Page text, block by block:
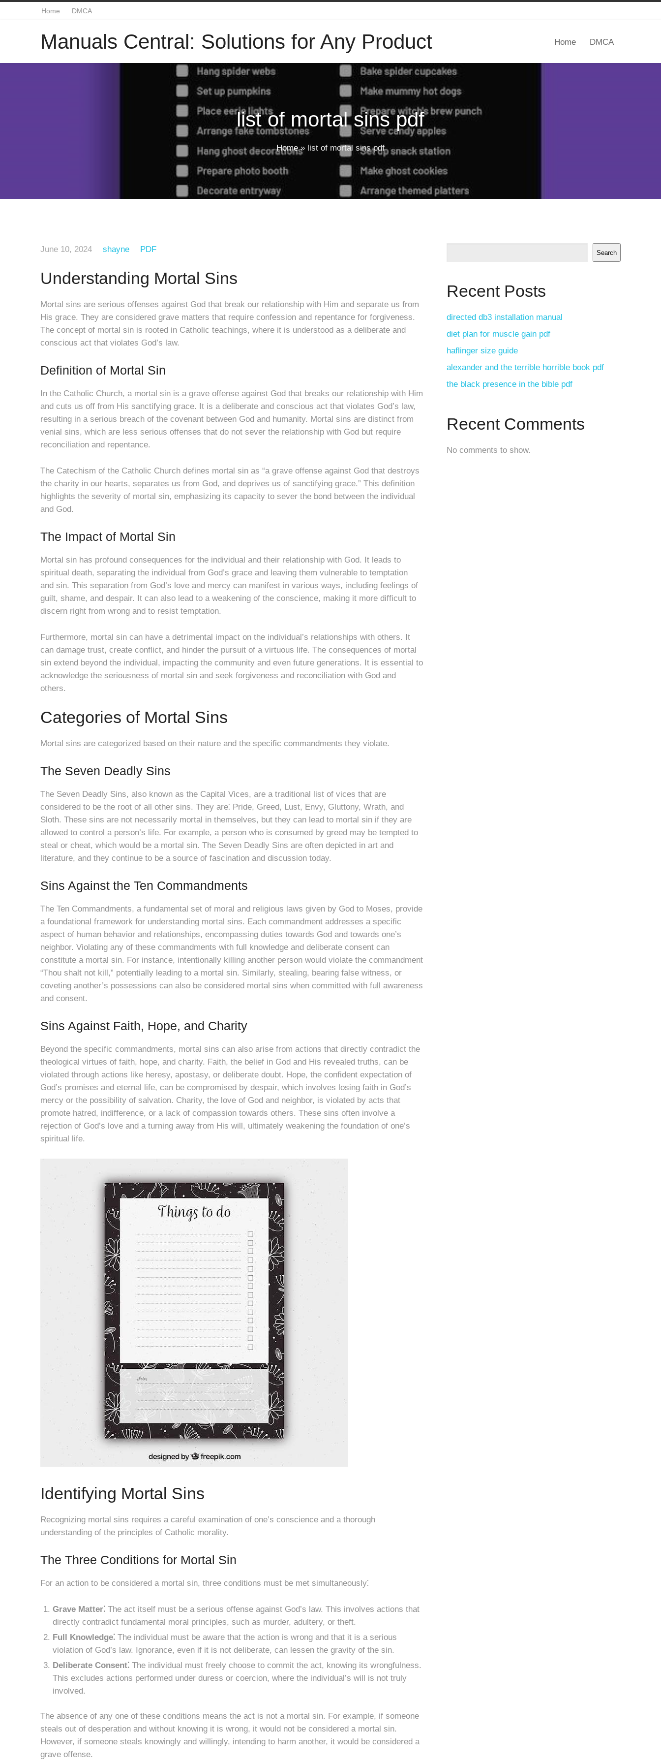
Home DMCA
Manuals Central: Solutions for Any Product Home DMCA
list of mortal sins pdf
Home» list of mortal sins pdf
June 10, 2024 shayne PDF
Understanding Mortal Sins
Mortal sins are serious offenses against God that break our relationship with Him and separate us from
His grace. They are considered grave matters that require confession and repentance for forgiveness.
The concept of mortal sin is rooted in Catholic teachings, where it is understood as a deliberate and
conscious act that violates God’s law.
Definition of Mortal Sin
In the Catholic Church, a mortal sin is a grave offense against God that breaks our relationship with Him
and cuts us off from His sanctifying grace. It is a deliberate and conscious act that violates God’s law,
resulting in a serious breach of the covenant between God and humanity. Mortal sins are distinct from
venial sins, which are less serious offenses that do not sever the relationship with God but require
reconciliation and repentance.
The Catechism of the Catholic Church defines mortal sin as “a grave offense against God that destroys
the charity in our hearts, separates us from God, and deprives us of sanctifying grace.” This definition
highlights the severity of mortal sin, emphasizing its capacity to sever the bond between the individual
and God.
The Impact of Mortal Sin
Mortal sin has profound consequences for the individual and their relationship with God. It leads to
spiritual death, separating the individual from God’s grace and leaving them vulnerable to temptation
and sin. This separation from God’s love and mercy can manifest in various ways, including feelings of
guilt, shame, and despair. It can also lead to a weakening of the conscience, making it more difficult to
discern right from wrong and to resist temptation.
Furthermore, mortal sin can have a detrimental impact on the individual’s relationships with others. It
can damage trust, create conflict, and hinder the pursuit of a virtuous life. The consequences of mortal
sin extend beyond the individual, impacting the community and even future generations. It is essential to
acknowledge the seriousness of mortal sin and seek forgiveness and reconciliation with God and
others.
Categories of Mortal Sins
Mortal sins are categorized based on their nature and the specific commandments they violate.
The Seven Deadly Sins
The Seven Deadly Sins, also known as the Capital Vices, are a traditional list of vices that are
considered to be the root of all other sins. They are⁚ Pride, Greed, Lust, Envy, Gluttony, Wrath, and
Sloth. These sins are not necessarily mortal in themselves, but they can lead to mortal sin if they are
allowed to control a person’s life. For example, a person who is consumed by greed may be tempted to
steal or cheat, which would be a mortal sin. The Seven Deadly Sins are often depicted in art and
literature, and they continue to be a source of fascination and discussion today.
Sins Against the Ten Commandments
The Ten Commandments, a fundamental set of moral and religious laws given by God to Moses, provide
a foundational framework for understanding mortal sins. Each commandment addresses a specific
aspect of human behavior and relationships, encompassing duties towards God and towards one’s
neighbor. Violating any of these commandments with full knowledge and deliberate consent can
constitute a mortal sin. For instance, intentionally killing another person would violate the commandment
“Thou shalt not kill,” potentially leading to a mortal sin. Similarly, stealing, bearing false witness, or
coveting another’s possessions can also be considered mortal sins when committed with full awareness
and consent.
Sins Against Faith, Hope, and Charity
Beyond the specific commandments, mortal sins can also arise from actions that directly contradict the
theological virtues of faith, hope, and charity. Faith, the belief in God and His revealed truths, can be
violated through actions like heresy, apostasy, or deliberate doubt. Hope, the confident expectation of
God’s promises and eternal life, can be compromised by despair, which involves losing faith in God’s
mercy or the possibility of salvation. Charity, the love of God and neighbor, is violated by acts that
promote hatred, indifference, or a lack of compassion towards others. These sins often involve a
rejection of God’s love and a turning away from His will, ultimately weakening the foundation of one’s
spiritual life.
Identifying Mortal Sins
Recognizing mortal sins requires a careful examination of one’s conscience and a thorough
understanding of the principles of Catholic morality.
The Three Conditions for Mortal Sin
For an action to be considered a mortal sin, three conditions must be met simultaneously⁚
Grave Matter⁚ The act itself must be a serious offense against God’s law. This involves actions that
directly contradict fundamental moral principles, such as murder, adultery, or theft.
Full Knowledge⁚ The individual must be aware that the action is wrong and that it is a serious
violation of God’s law. Ignorance, even if it is not deliberate, can lessen the gravity of the sin.
Deliberate Consent⁚ The individual must freely choose to commit the act, knowing its wrongfulness.
This excludes actions performed under duress or coercion, where the individual’s will is not truly
involved.
The absence of any one of these conditions means the act is not a mortal sin. For example, if someone
steals out of desperation and without knowing it is wrong, it would not be considered a mortal sin.
However, if someone steals knowingly and willingly, intending to harm another, it would be considered a
grave offense.
Search
Recent Posts
directed db3 installation manual
diet plan for muscle gain pdf
haflinger size guide
alexander and the terrible horrible book pdf
the black presence in the bible pdf
Recent Comments
No comments to show.